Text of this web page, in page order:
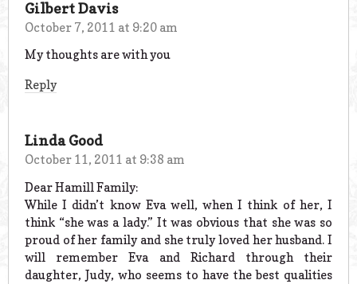
Gilbert Davis
October 7, 2011 at 9:20 am
My thoughts are with you
Reply
Linda Good
October 11, 2011 at 9:38 am
Dear Hamill Family:
While I didn’t know Eva well, when I think of her, I
think “she was a lady.” It was obvious that she was so
proud of her family and she truly loved her husband. I
will remember Eva and Richard through their
daughter, Judy, who seems to have the best qualities